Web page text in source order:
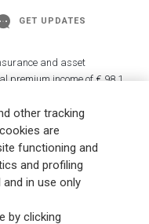
GET UPDATES
and asset
premium income of € 98.1
75 million customers, the
a growing presence in Asia
is its Lifetime Partner
innovative and personalised
and its digitalised global
embedded sustainability
value for all stakeholders
other tracking
are
functioning and
and profiling
in use only
by clicking